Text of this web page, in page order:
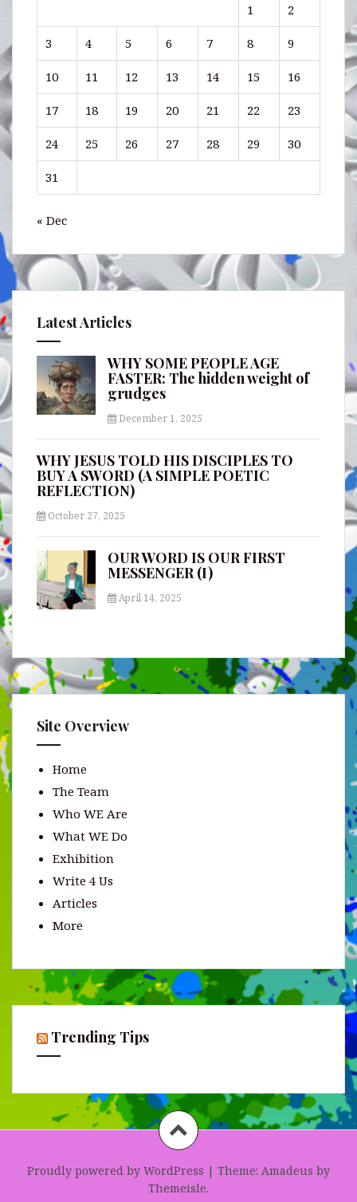
1 2
3 4 5 6 7 8 9
10 11 12 13 14 15 16
17 18 19 20 21 22 23
24 25 26 27 28 29 30
31
« Dec
Latest Articles
WHY SOME PEOPLE AGE
FASTER: The hidden weight of
grudges
December 1, 2025
WHY JESUS TOLD HIS DISCIPLES TO
BUY A SWORD (A SIMPLE POETIC
REFLECTION)
October 27, 2025
OUR WORD IS OUR FIRST
MESSENGER (I)
April 14, 2025
Site Overview
Home
The Team
Who WE Are
What WE Do
Exhibition
Write 4 Us
Articles
More
Trending Tips
Proudly powered by WordPress | Theme: Amadeus by
Themeisle.